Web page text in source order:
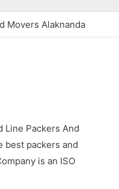
Movers Alaknanda
Line Packers And
best packers and
is an ISO